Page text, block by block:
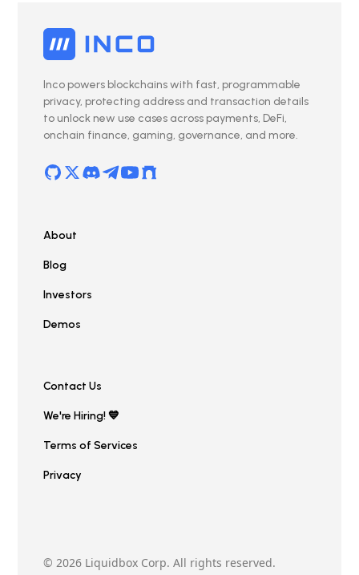
Inco powers blockchains with fast, programmable
privacy, protecting address and transaction details
to unlock new use cases across payments, DeFi,
onchain finance, gaming, governance, and more.
About
Blog
Investors
Demos
Contact Us
We're Hiring! 💙
Terms of Services
Privacy
© 2026 Liquidbox Corp. All rights reserved.